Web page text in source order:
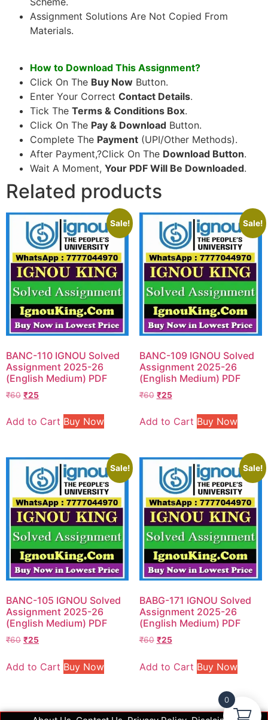
Assignment Solutions Are Not Copied From
Materials.
How to Download This Assignment?
Click On The Buy Now Button.
Enter Your Correct Contact Details.
Tick The Terms & Conditions Box.
Click On The Pay & Download Button.
Complete The Payment (UPI/Other Methods).
After Payment,?Click On The Download Button.
Wait A Moment, Your PDF Will Be Downloaded.
Related products
Sale!
BANC-110 IGNOU Solved
Assignment 2025-26
(English Medium) PDF
₹60 ₹25
Add to Cart Buy Now
Sale!
BANC-109 IGNOU Solved
Assignment 2025-26
(English Medium) PDF
₹60 ₹25
Add to Cart Buy Now
Sale!
BANC-105 IGNOU Solved
Assignment 2025-26
(English Medium) PDF
₹60 ₹25
Add to Cart Buy Now
Sale!
BABG-171 IGNOU Solved
Assignment 2025-26
(English Medium) PDF
₹60 ₹25
Add to Cart Buy Now
0